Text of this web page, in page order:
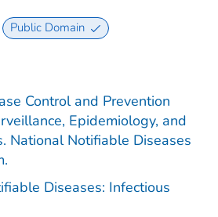
Public Domain
Control and Prevention
Epidemiology, and
National Notifiable Diseases
Diseases: Infectious